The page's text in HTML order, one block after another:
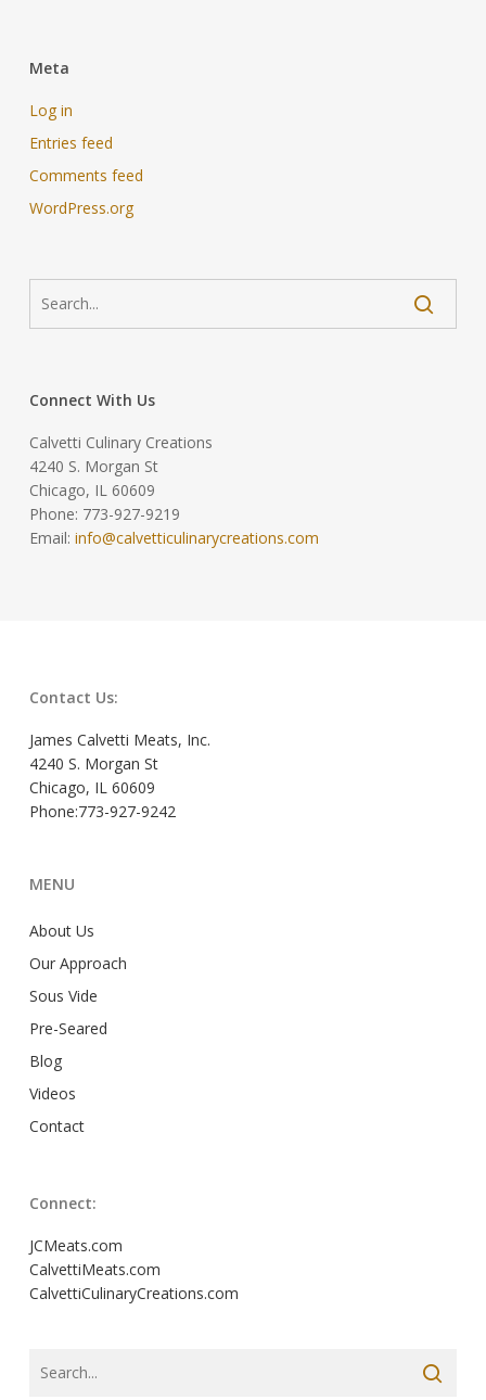
Meta
Log in
Entries feed
Comments feed
WordPress.org
Connect With Us
Calvetti Culinary Creations
4240 S. Morgan St
Chicago, IL 60609
Phone: 773-927-9219
Email: info@calvetticulinarycreations.com
Contact Us:
James Calvetti Meats, Inc.
4240 S. Morgan St
Chicago, IL 60609
Phone:773-927-9242
MENU
About Us
Our Approach
Sous Vide
Pre-Seared
Blog
Videos
Contact
Connect:
JCMeats.com
CalvettiMeats.com
CalvettiCulinaryCreations.com